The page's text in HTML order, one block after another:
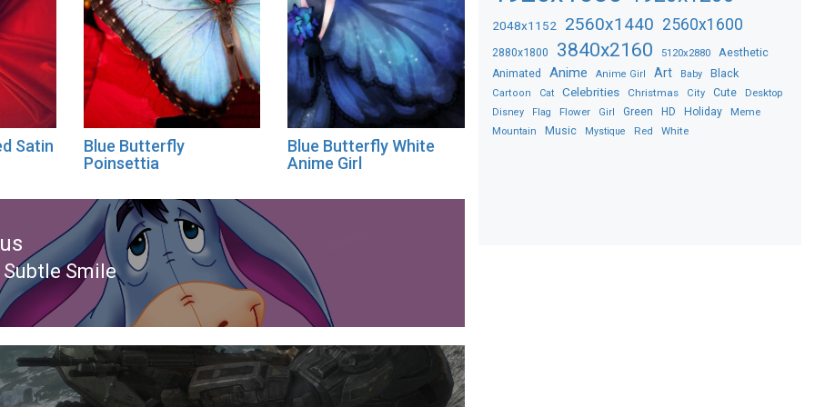
Satin
Blue Butterfly
Poinsettia
Blue Butterfly White
Anime Girl
Subtle Smile
2048x1152 2560x1440 2560x1600
2880x1800 3840x2160 5120x2880 Aesthetic
Animated Anime Anime Girl Art Baby Black
Cartoon Cat Celebrities Christmas City Cute Desktop
Disney Flag Flower Girl Green HD Holiday Meme
Mountain Music Mystique Red White